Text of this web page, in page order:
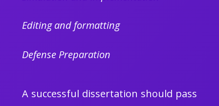
Editing and formatting
Defense Preparation
A successful dissertation should pass